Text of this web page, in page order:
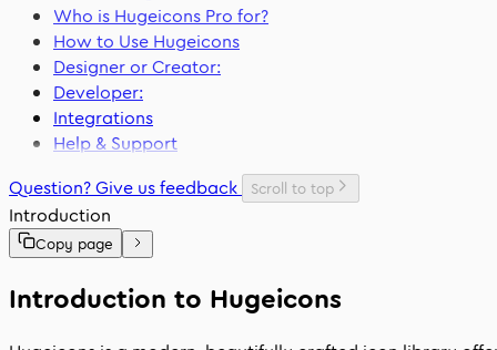
Who is Hugeicons Pro for?
How to Use Hugeicons
Designer or Creator:
Developer:
Integrations
Help & Support
Question? Give us feedback
Scroll to top
Introduction
Copy page
Introduction to Hugeicons